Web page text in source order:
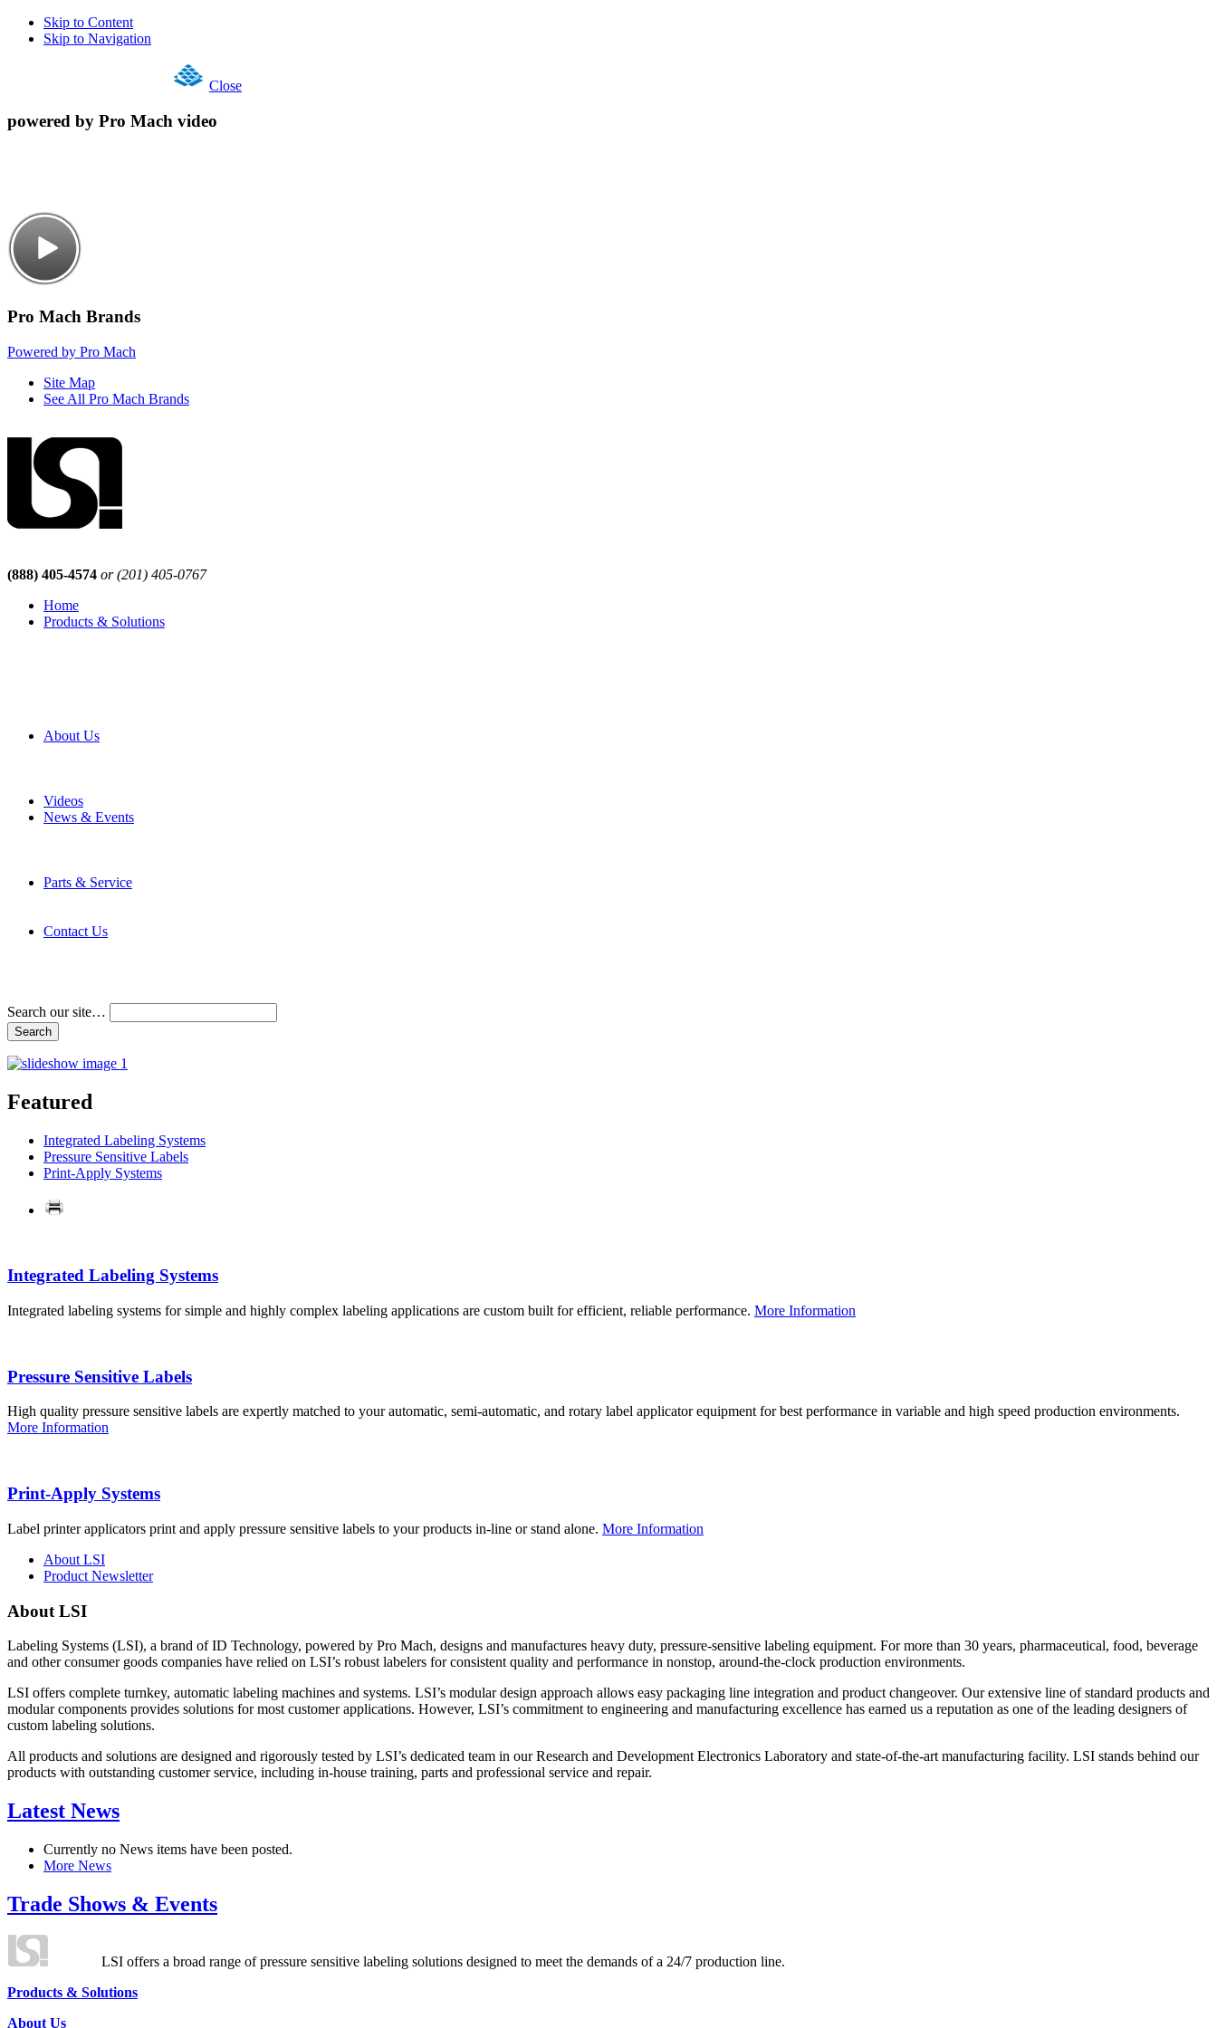
Skip to Content
Skip to Navigation
Close
powered by Pro Mach video
Pro Mach Brands
Powered by Pro Mach
Site Map
See All Pro Mach Brands
(888) 405-4574 or (201) 405-0767
Home
Products & Solutions
About Us
Videos
News & Events
Parts & Service
Contact Us
Search our site…
Featured
Integrated Labeling Systems
Pressure Sensitive Labels
Print-Apply Systems
Integrated Labeling Systems
Integrated labeling systems for simple and highly complex labeling applications are custom built for efficient, reliable performance. More Information
Pressure Sensitive Labels
High quality pressure sensitive labels are expertly matched to your automatic, semi-automatic, and rotary label applicator equipment for best performance in variable and high speed production environments.
More Information
Print-Apply Systems
Label printer applicators print and apply pressure sensitive labels to your products in-line or stand alone. More Information
About LSI
Product Newsletter
About LSI
Labeling Systems (LSI), a brand of ID Technology, powered by Pro Mach, designs and manufactures heavy duty, pressure-sensitive labeling equipment. For more than 30 years, pharmaceutical, food, beverage
and other consumer goods companies have relied on LSI’s robust labelers for consistent quality and performance in nonstop, around-the-clock production environments.
LSI offers complete turnkey, automatic labeling machines and systems. LSI’s modular design approach allows easy packaging line integration and product changeover. Our extensive line of standard products and
modular components provides solutions for most customer applications. However, LSI’s commitment to engineering and manufacturing excellence has earned us a reputation as one of the leading designers of
custom labeling solutions.
All products and solutions are designed and rigorously tested by LSI’s dedicated team in our Research and Development Electronics Laboratory and state-of-the-art manufacturing facility. LSI stands behind our
products with outstanding customer service, including in-house training, parts and professional service and repair.
Latest News
Currently no News items have been posted.
More News
Trade Shows & Events
LSI offers a broad range of pressure sensitive labeling solutions designed to meet the demands of a 24/7 production line.
Products & Solutions
About Us